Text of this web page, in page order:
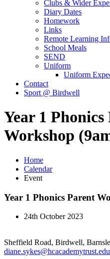
Clubs & Wider
Diary Dates
Homework
Links
Remote Learning
School Meals
SEND
Uniform
Uniform
Contact
Sport @ Birdwell
Year 1 Phonics
Workshop
Home
Calendar
Event
Year 1 Phonics Parent
24th October 2023
Sheffield Road, Birdwell,